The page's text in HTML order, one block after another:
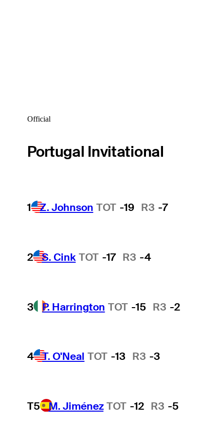
Official
Portugal Invitational
1 Z. Johnson TOT -19 R3 -7
2 S. Cink TOT -17 R3 -4
3 P. Harrington TOT -15 R3 -2
4 T. O'Neal TOT -13 R3 -3
T5 M. Jiménez TOT -12 R3 -5